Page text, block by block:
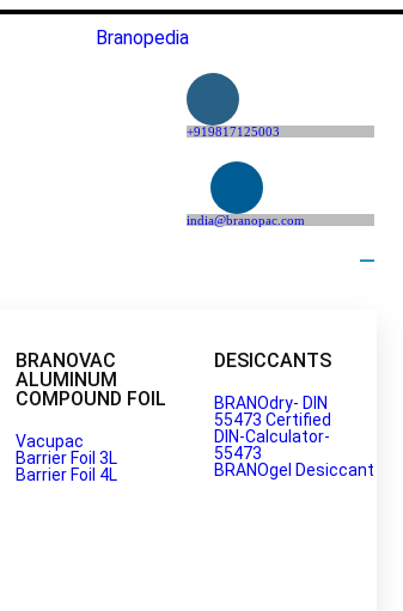
Branopedia
+919817125003
india@branopac.com
BRANOVAC
ALUMINUM
COMPOUND FOIL
Vacupac
Barrier Foil 3L
Barrier Foil 4L
DESICCANTS
BRANOdry- DIN
55473 Certified
DIN-Calculator-
55473
BRANOgel Desiccant